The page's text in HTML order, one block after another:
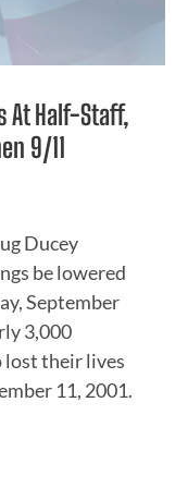
At Half-Staff,
9/11
Ducey
be lowered
September
3,000
lost their lives
11, 2001.